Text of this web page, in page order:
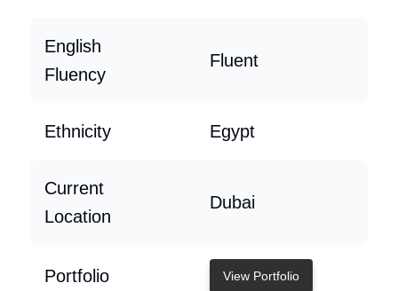
English
Fluency
Fluent
Ethnicity Egypt
Current
Location
Dubai
Portfolio View Portfolio